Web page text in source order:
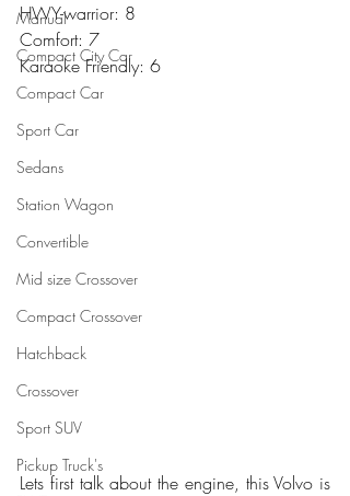
Manual
Compact City Car
Compact Car
Sport Car
Sedans
Station Wagon
Convertible
Mid size Crossover
Compact Crossover
Hatchback
Crossover
Sport SUV
Pickup Truck's
HWY-warrior: 8
Comfort: 7
Karaoke Friendly: 6
Lets first talk about the engine, this Volvo is